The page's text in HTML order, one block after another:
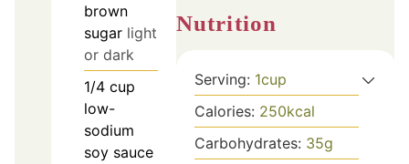
brown
sugar light
or dark
1/4 cup
low-
sodium
soy sauce
Nutrition
Serving: 1cup
Calories: 250kcal
Carbohydrates: 35g